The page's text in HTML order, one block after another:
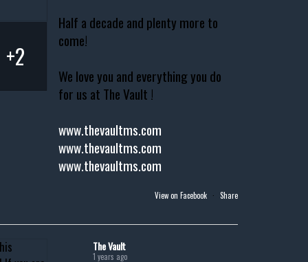
Half a decade and plenty more to
come!
We love you and everything you do
for us at The Vault !
www.thevaultms.com
www.thevaultms.com
www.thevaultms.com
+2
View on Facebook · Share
The Vault
1 years ago